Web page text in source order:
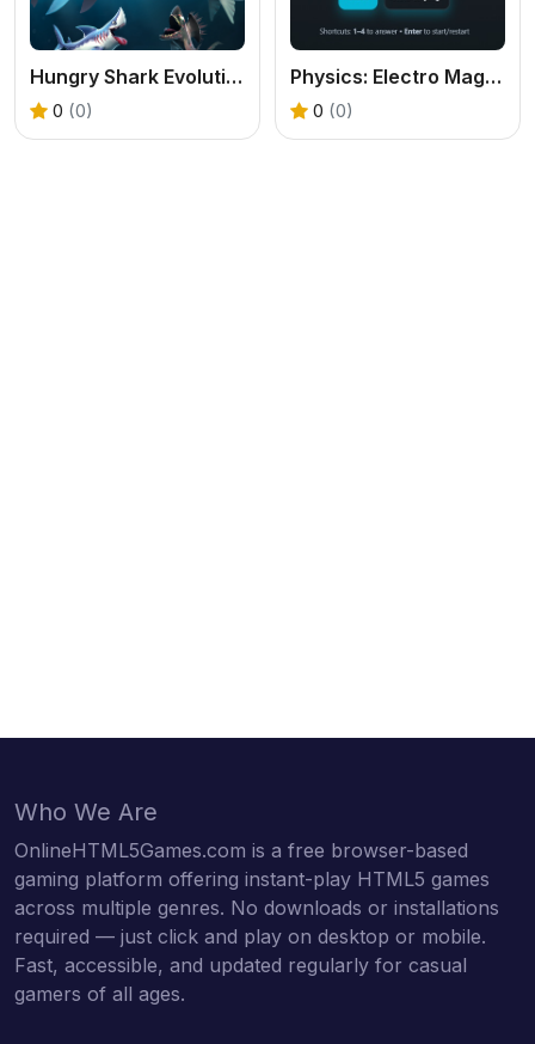
Hungry Shark Evolution 2
0 (0)
Physics: Electro Magnetism Quiz
0 (0)
Who We Are
OnlineHTML5Games.com is a free browser-based
gaming platform offering instant-play HTML5 games
across multiple genres. No downloads or installations
required — just click and play on desktop or mobile.
Fast, accessible, and updated regularly for casual
gamers of all ages.